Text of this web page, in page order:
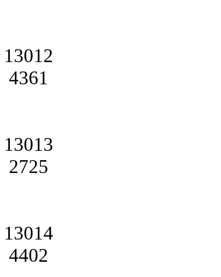
13012
4361
13013
2725
13014
4402